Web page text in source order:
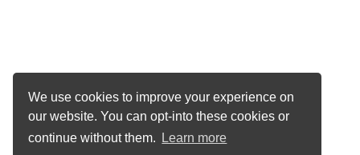
We use cookies to improve your experience on
our website. You can opt-into these cookies or
continue without them.
Learn more